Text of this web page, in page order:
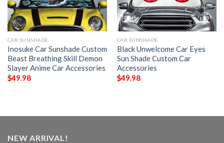
CAR SUNSHADE
Inosuke Car Sunshade Custom
Beast Breathing Skill Demon
Slayer Anime Car Accessories
$49.98
CAR SUNSHADE
Black Unwelcome Car Eyes
Sun Shade Custom Car
Accessories
$49.98
NEW ARRIVAL!